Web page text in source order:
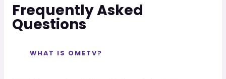
Frequently Asked
Questions
WHAT IS OMETV?